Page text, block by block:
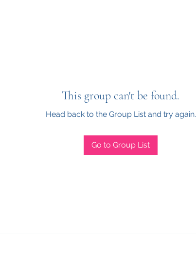
This group can't be found.
Head back to the Group List and try again.
Go to Group List